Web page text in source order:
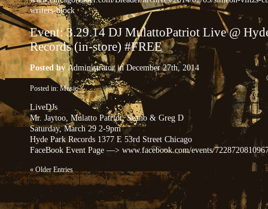
writers-block
Event: 3.29.14 DJ MulattoPatriot Live @
Records (in-store) #FREE
Posted by Administratorin December 27th, 2014
Posted in: Music
LiveDJs
Mr. Jaytoo, Mulatto Patriot, Seano & Greg D
Saturday, March 29 2-9pm
Hyde Park Records 1377 E 53rd Street Chicago
FaceBook Event Page —> www.facebook.com/events/
« Older Entries